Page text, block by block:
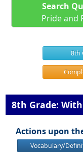
Search
Pride and
8th
8th Grade:
Actions upon
Vocabulary/